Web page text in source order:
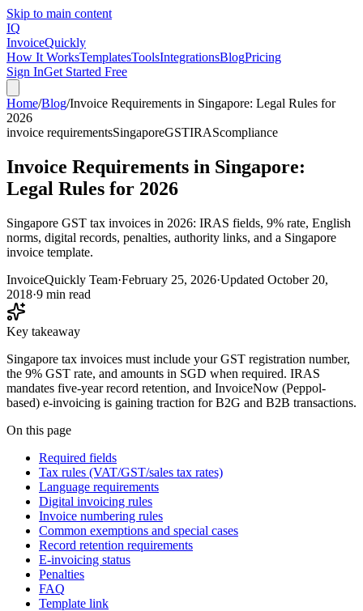
Skip to main content
IQ
InvoiceQuickly
How It WorksTemplatesToolsIntegrationsBlogPricing
Sign InGet Started Free
Home/Blog/Invoice Requirements in Singapore: Legal Rules for
2026
invoice requirementsSingaporeGSTIRAScompliance
Invoice Requirements in Singapore:
Legal Rules for 2026
Singapore GST tax invoices in 2026: IRAS fields, 9% rate, English
norms, digital records, penalties, authority links, and a Singapore
invoice template.
InvoiceQuickly Team·February 25, 2026·Updated October 20,
2018·9 min read
Key takeaway
Singapore tax invoices must include your GST registration number,
the 9% GST rate, and amounts in SGD when required. IRAS
mandates five-year record retention, and InvoiceNow (Peppol-
based) e-invoicing is gaining traction for B2G and B2B transactions.
On this page
Required fields
Tax rules (VAT/GST/sales tax rates)
Language requirements
Digital invoicing rules
Invoice numbering rules
Common exemptions and special cases
Record retention requirements
E-invoicing status
Penalties
FAQ
Template link